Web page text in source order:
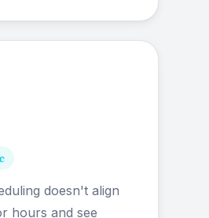
doesn't align
hours and see